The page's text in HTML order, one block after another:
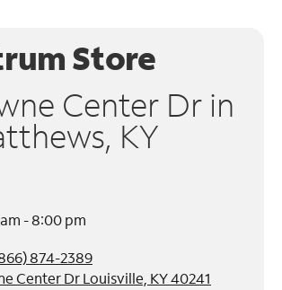
Store
Center Dr in
KY
- 8:00 pm
874-2389
Center Dr Louisville, KY 40241